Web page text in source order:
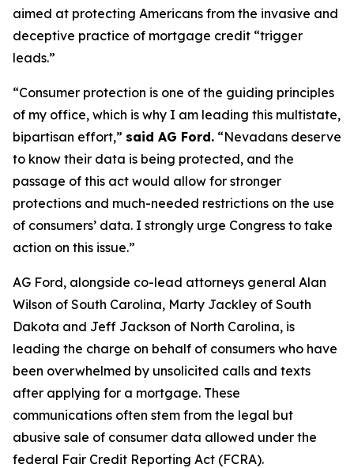
aimed at protecting Americans from the invasive and
deceptive practice of mortgage credit “trigger
leads.”
“Consumer protection is one of the guiding principles
of my office, which is why I am leading this multistate,
bipartisan effort,” said AG Ford. “Nevadans deserve
to know their data is being protected, and the
passage of this act would allow for stronger
protections and much-needed restrictions on the use
of consumers’ data. I strongly urge Congress to take
action on this issue.”
AG Ford, alongside co-lead attorneys general Alan
Wilson of South Carolina, Marty Jackley of South
Dakota and Jeff Jackson of North Carolina, is
leading the charge on behalf of consumers who have
been overwhelmed by unsolicited calls and texts
after applying for a mortgage. These
communications often stem from the legal but
abusive sale of consumer data allowed under the
federal Fair Credit Reporting Act (FCRA).